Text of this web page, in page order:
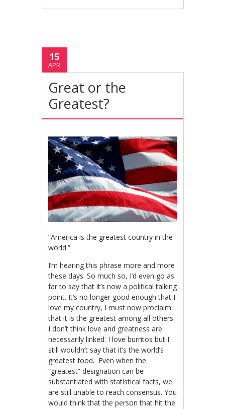
15
APR
Great or the
Greatest?
“America is the greatest country in the
world.”
I’m hearing this phrase more and more
these days. So much so, I’d even go as
far to say that it’s now a political talking
point. It’s no longer good enough that I
love my country, I must now proclaim
that it is the greatest among all others.
I don’t think love and greatness are
necessarily linked. I love burritos but I
still wouldn’t say that it’s the world’s
greatest food. Even when the
“greatest” designation can be
substantiated with statistical facts, we
are still unable to reach consensus. You
would think that the person that hit the